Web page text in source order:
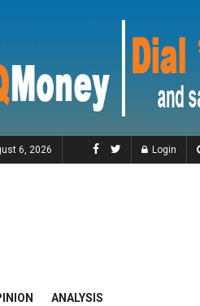
6, 2026 Login
ANALYSIS